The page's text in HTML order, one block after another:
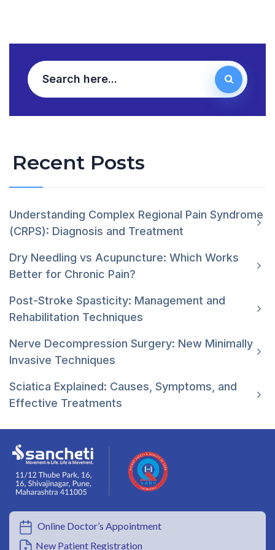
Recent Posts
Understanding Complex Regional Pain Syndrome
(CRPS): Diagnosis and Treatment
Dry Needling vs Acupuncture: Which Works
Better for Chronic Pain?
Post-Stroke Spasticity: Management and
Rehabilitation Techniques
Nerve Decompression Surgery: New Minimally
Invasive Techniques
Sciatica Explained: Causes, Symptoms, and
Effective Treatments
Online Doctor’s Appointment
New Patient Registration